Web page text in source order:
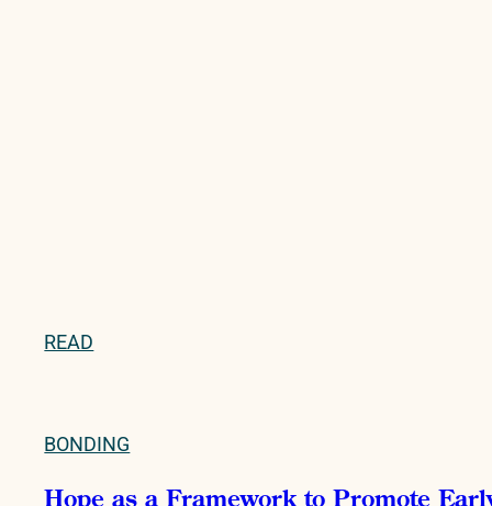
READ
BONDING
Hope as a Framework to Promote